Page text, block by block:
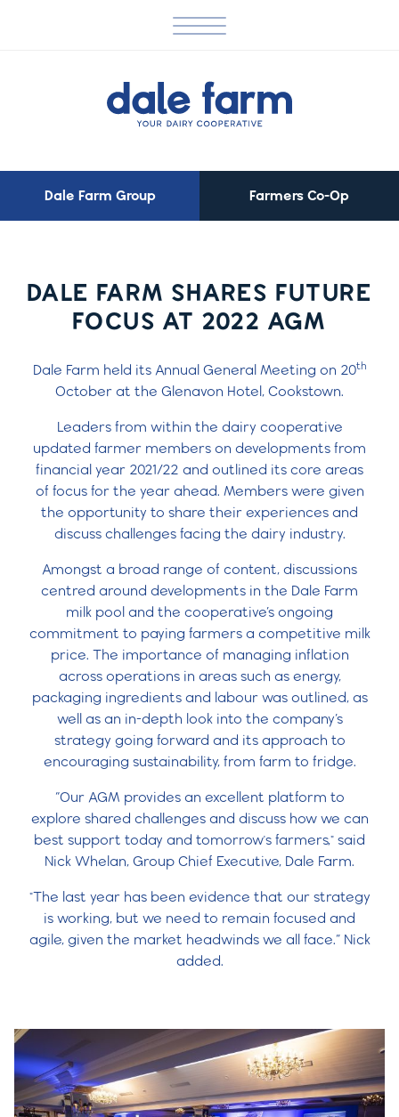
Dale Farm Group Farmers Co-Op
DALE FARM SHARES FUTURE
FOCUS AT 2022 AGM
Dale Farm held its Annual General Meeting on 20th
October at the Glenavon Hotel, Cookstown.
Leaders from within the dairy cooperative
updated farmer members on developments from
financial year 2021/22 and outlined its core areas
of focus for the year ahead. Members were given
the opportunity to share their experiences and
discuss challenges facing the dairy industry.
Amongst a broad range of content, discussions
centred around developments in the Dale Farm
milk pool and the cooperative’s ongoing
commitment to paying farmers a competitive milk
price. The importance of managing inflation
across operations in areas such as energy,
packaging ingredients and labour was outlined, as
well as an in-depth look into the company’s
strategy going forward and its approach to
encouraging sustainability, from farm to fridge.
“Our AGM provides an excellent platform to
explore shared challenges and discuss how we can
best support today and tomorrow's farmers," said
Nick Whelan, Group Chief Executive, Dale Farm.
"The last year has been evidence that our strategy
is working, but we need to remain focused and
agile, given the market headwinds we all face.” Nick
added.